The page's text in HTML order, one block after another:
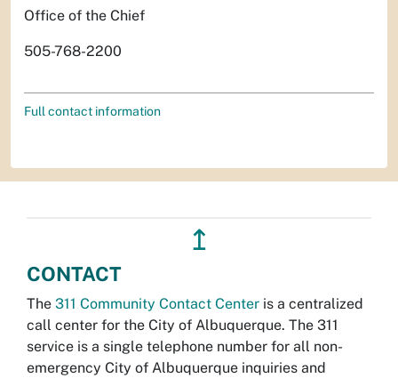
Office of the Chief
505-768-2200
Full contact information
↥
CONTACT
The 311 Community Contact Center is a centralized
call center for the City of Albuquerque. The 311
service is a single telephone number for all non-
emergency City of Albuquerque inquiries and